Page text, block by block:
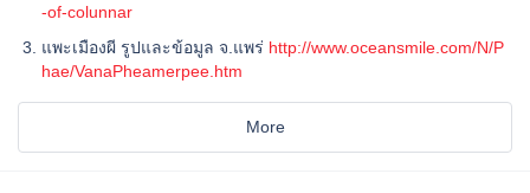
-of-colunnar
แพะเมืองผี รูปและข้อมูล จ.แพร่ http://www.oceansmile.com/N/P
hae/VanaPheamerpee.htm
More